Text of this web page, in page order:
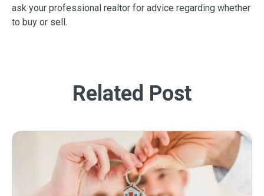
ask your professional realtor for advice regarding whether
to buy or sell.
Related Post